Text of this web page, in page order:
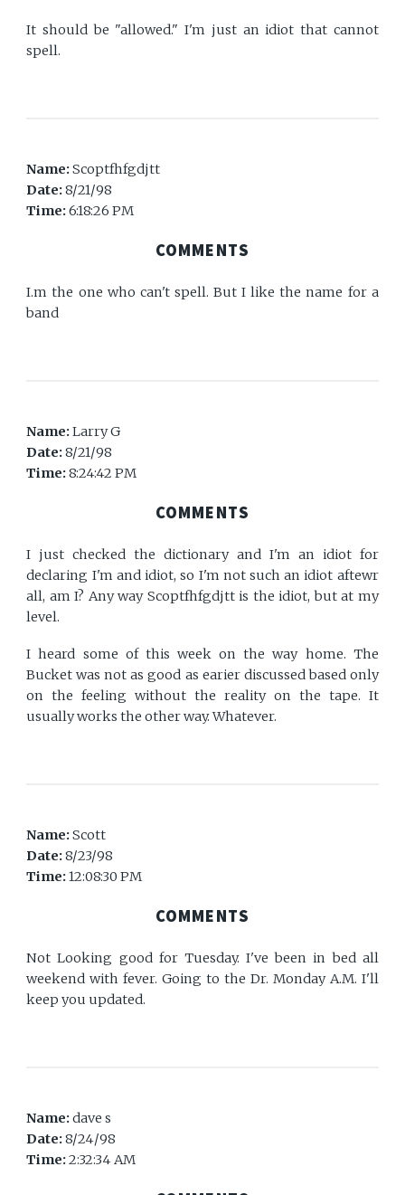
It should be "allowed." I'm just an idiot that cannot
spell.
Name:Scoptfhfgdjtt
Date:8/21/98
Time:6:18:26 PM
COMMENTS
I.m the one who can't spell. But I like the name for a
band
Name:Larry G
Date:8/21/98
Time:8:24:42 PM
COMMENTS
I just checked the dictionary and I'm an idiot for
declaring I'm and idiot, so I'm not such an idiot aftewr
all, am I? Any way Scoptfhfgdjtt is the idiot, but at my
level.
I heard some of this week on the way home. The
Bucket was not as good as earier discussed based only
on the feeling without the reality on the tape. It
usually works the other way. Whatever.
Name:Scott
Date:8/23/98
Time:12:08:30 PM
COMMENTS
Not Looking good for Tuesday. I've been in bed all
weekend with fever. Going to the Dr. Monday A.M. I'll
keep you updated.
Name:dave s
Date:8/24/98
Time:2:32:34 AM